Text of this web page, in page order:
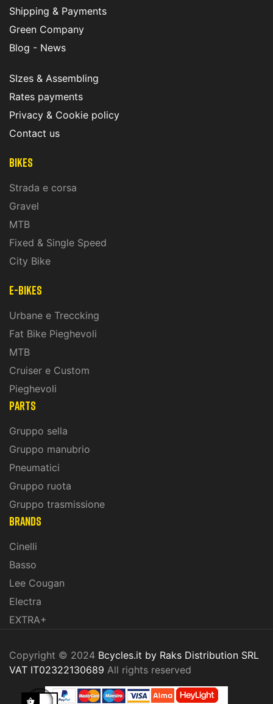
Shipping & Payments
Green Company
Blog - News
SIzes & Assembling
Rates payments
Privacy & Cookie policy
Contact us
Bikes
Strada e corsa
Gravel
MTB
Fixed & Single Speed
City Bike
E-Bikes
Urbane e Treccking
Fat Bike Pieghevoli
MTB
Cruiser e Custom
Pieghevoli
PARTS
Gruppo sella
Gruppo manubrio
Pneumatici
Gruppo ruota
Gruppo trasmissione
BRANDS
Cinelli
Basso
Lee Cougan
Electra
EXTRA+
Copyright © 2024 Bcycles.it by Raks Distribution SRL
VAT IT02322130689 All rights reserved